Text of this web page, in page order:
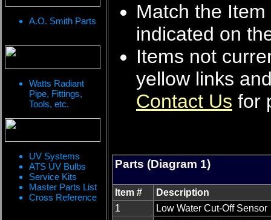
A.O. Smith Parts
Watts Radiant
Pipe, Fittings,
Tools, etc.
UV Systems
ATS UV Bulbs
Service Kits
Master Parts List
Cross Reference
Match the
indicated on
Items not
yellow links
Contact Us for
Parts (Diagram 1)
Item #
Description
1
Low Water Cut-Off Sensor